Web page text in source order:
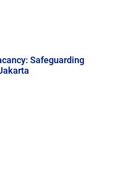
Safeguarding